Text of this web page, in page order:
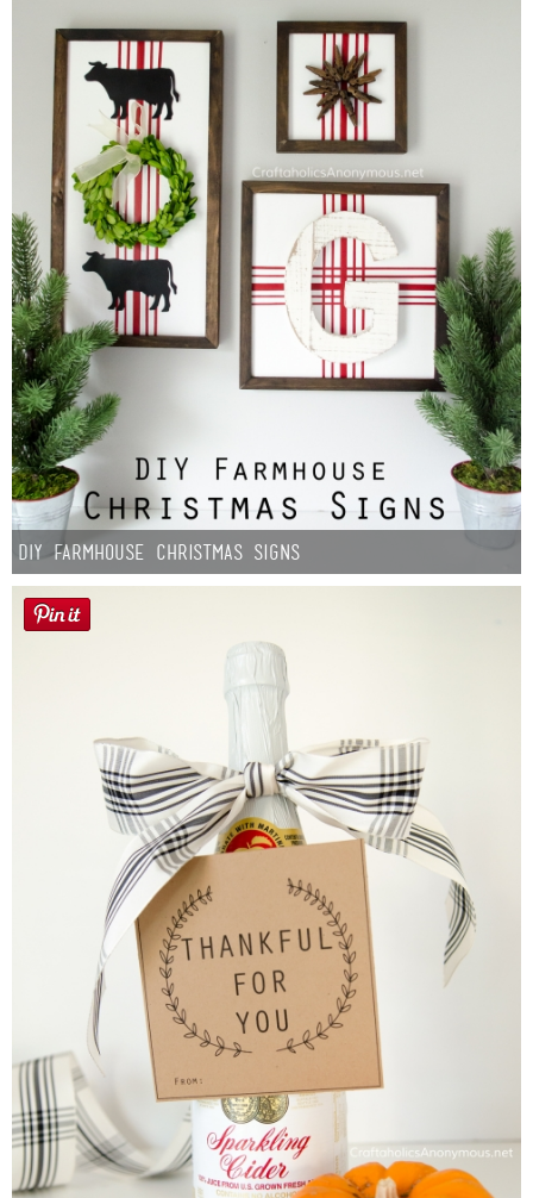
DIY Farmhouse Christmas Signs